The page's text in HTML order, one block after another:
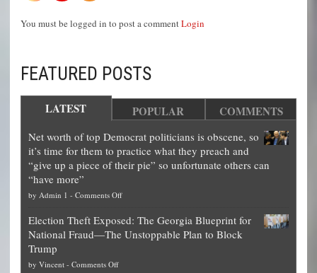
You must be logged in to post a commentLogin
FEATURED POSTS
LATEST POPULAR COMMENTS
Net worth of top Democrat politicians is obscene, so
it’s time for them to practice what they preach and
“give up a piece of their pie” so unfortunate others can
“have more”
by Admin 1 - Comments Offon
worth
of
Election Theft Exposed: The Georgia Blueprint for
National Fraud—The Unstoppable Plan to Block
Trump
by Vincent - Comments Offon